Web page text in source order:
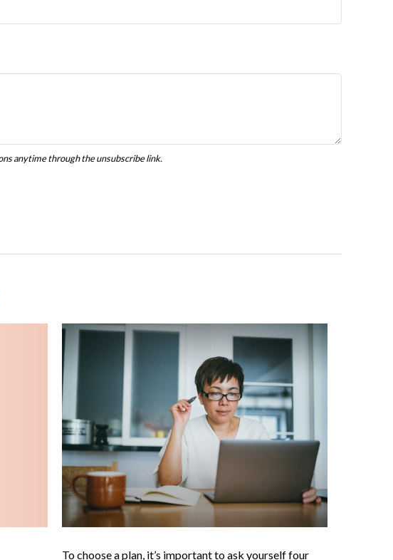
To choose a plan, it’s important to ask yourself four